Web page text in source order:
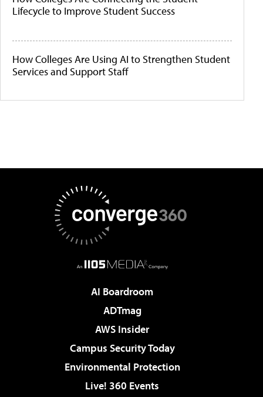
Lifecycle to Improve Student Success
How Colleges Are Using AI to Strengthen Student
Services and Support Staff
AI Boardroom
ADTmag
AWS Insider
Campus Security Today
Environmental Protection
Live! 360 Events